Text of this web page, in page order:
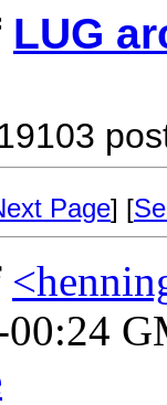
LUG
Page] [
00:24